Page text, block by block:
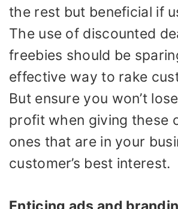
the rest but beneficial if
The use of discounted
freebies should be
effective way to rake
But ensure you won’t
profit when giving these
ones that are in your
customer’s best interest.